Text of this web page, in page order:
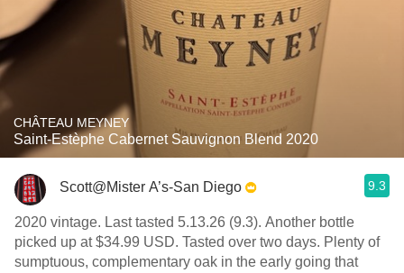
CHÂTEAU MEYNEY
Saint-Estèphe Cabernet Sauvignon Blend 2020
Scott@Mister A’s-San Diego 9.3
2020 vintage. Last tasted 5.13.26 (9.3). Another bottle
picked up at $34.99 USD. Tasted over two days. Plenty of
sumptuous, complementary oak in the early going that